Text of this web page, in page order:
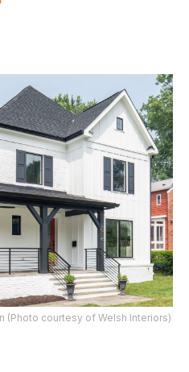
(Photo courtesy of Welsh Interiors)